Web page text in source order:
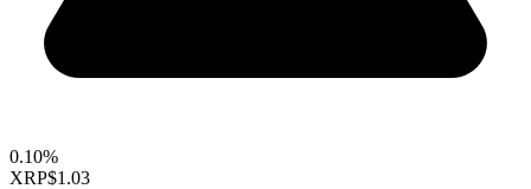
0.10%
XRP$1.03